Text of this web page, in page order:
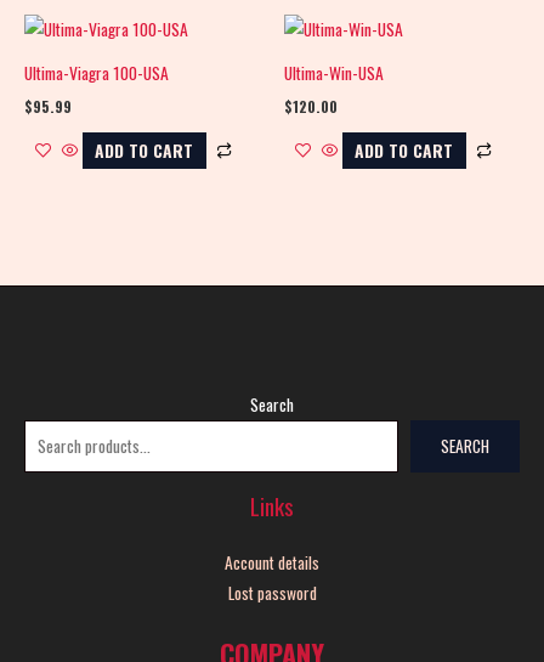
Ultima-Viagra 100-USA
$95.99
ADD TO CART
Ultima-Win-USA
$120.00
ADD TO CART
Search
SEARCH
Links
Account details
Lost password
COMPANY